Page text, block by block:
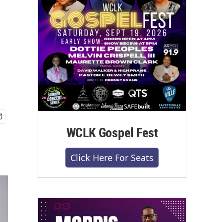
WCLK Gospel Fest
Click Here For Seats